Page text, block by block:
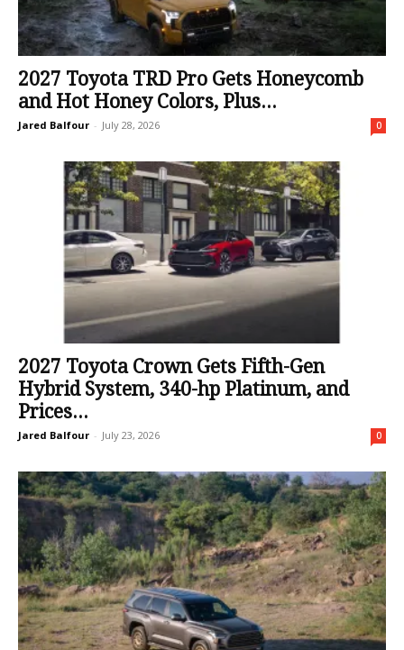
2027 Toyota TRD Pro Gets Honeycomb
and Hot Honey Colors, Plus...
Jared Balfour - July 28, 2026 0
2027 Toyota Crown Gets Fifth-Gen
Hybrid System, 340-hp Platinum, and
Prices...
Jared Balfour - July 23, 2026 0